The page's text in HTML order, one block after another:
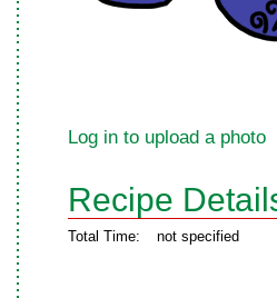
Log in to upload a photo
Recipe
Total Time: not specified